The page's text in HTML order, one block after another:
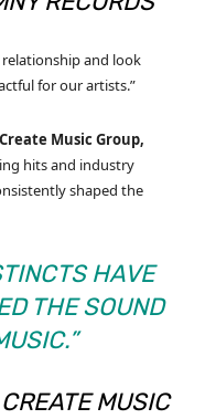
and look
for our artists.”
Create Music Group,
hits and industry
shaped the
HAVE
THE SOUND
MUSIC